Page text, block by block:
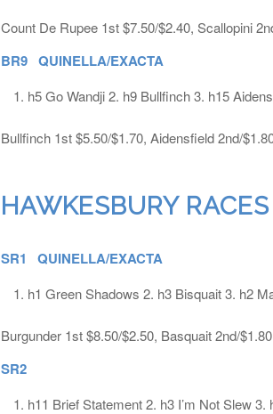
Count De Rupee 1st $7.50/$2.40, Scallopini
BR9 QUINELLA/EXACTA
h5 Go Wandji 2. h9 Bullfinch 3. h15
Bullfinch 1st $5.50/$1.70, Aidensfield 2nd/
HAWKESBURY RACES
SR1 QUINELLA/EXACTA
h1 Green Shadows 2. h3 Bisquait 3. h2
Burgunder 1st $8.50/$2.50, Basquait 2nd/
SR2
h11 Brief Statement 2. h3 I’m Not Slew